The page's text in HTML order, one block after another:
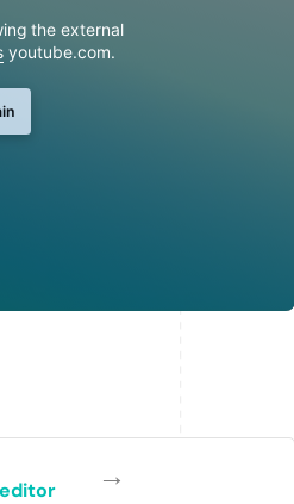
the external
youtube.com.
→